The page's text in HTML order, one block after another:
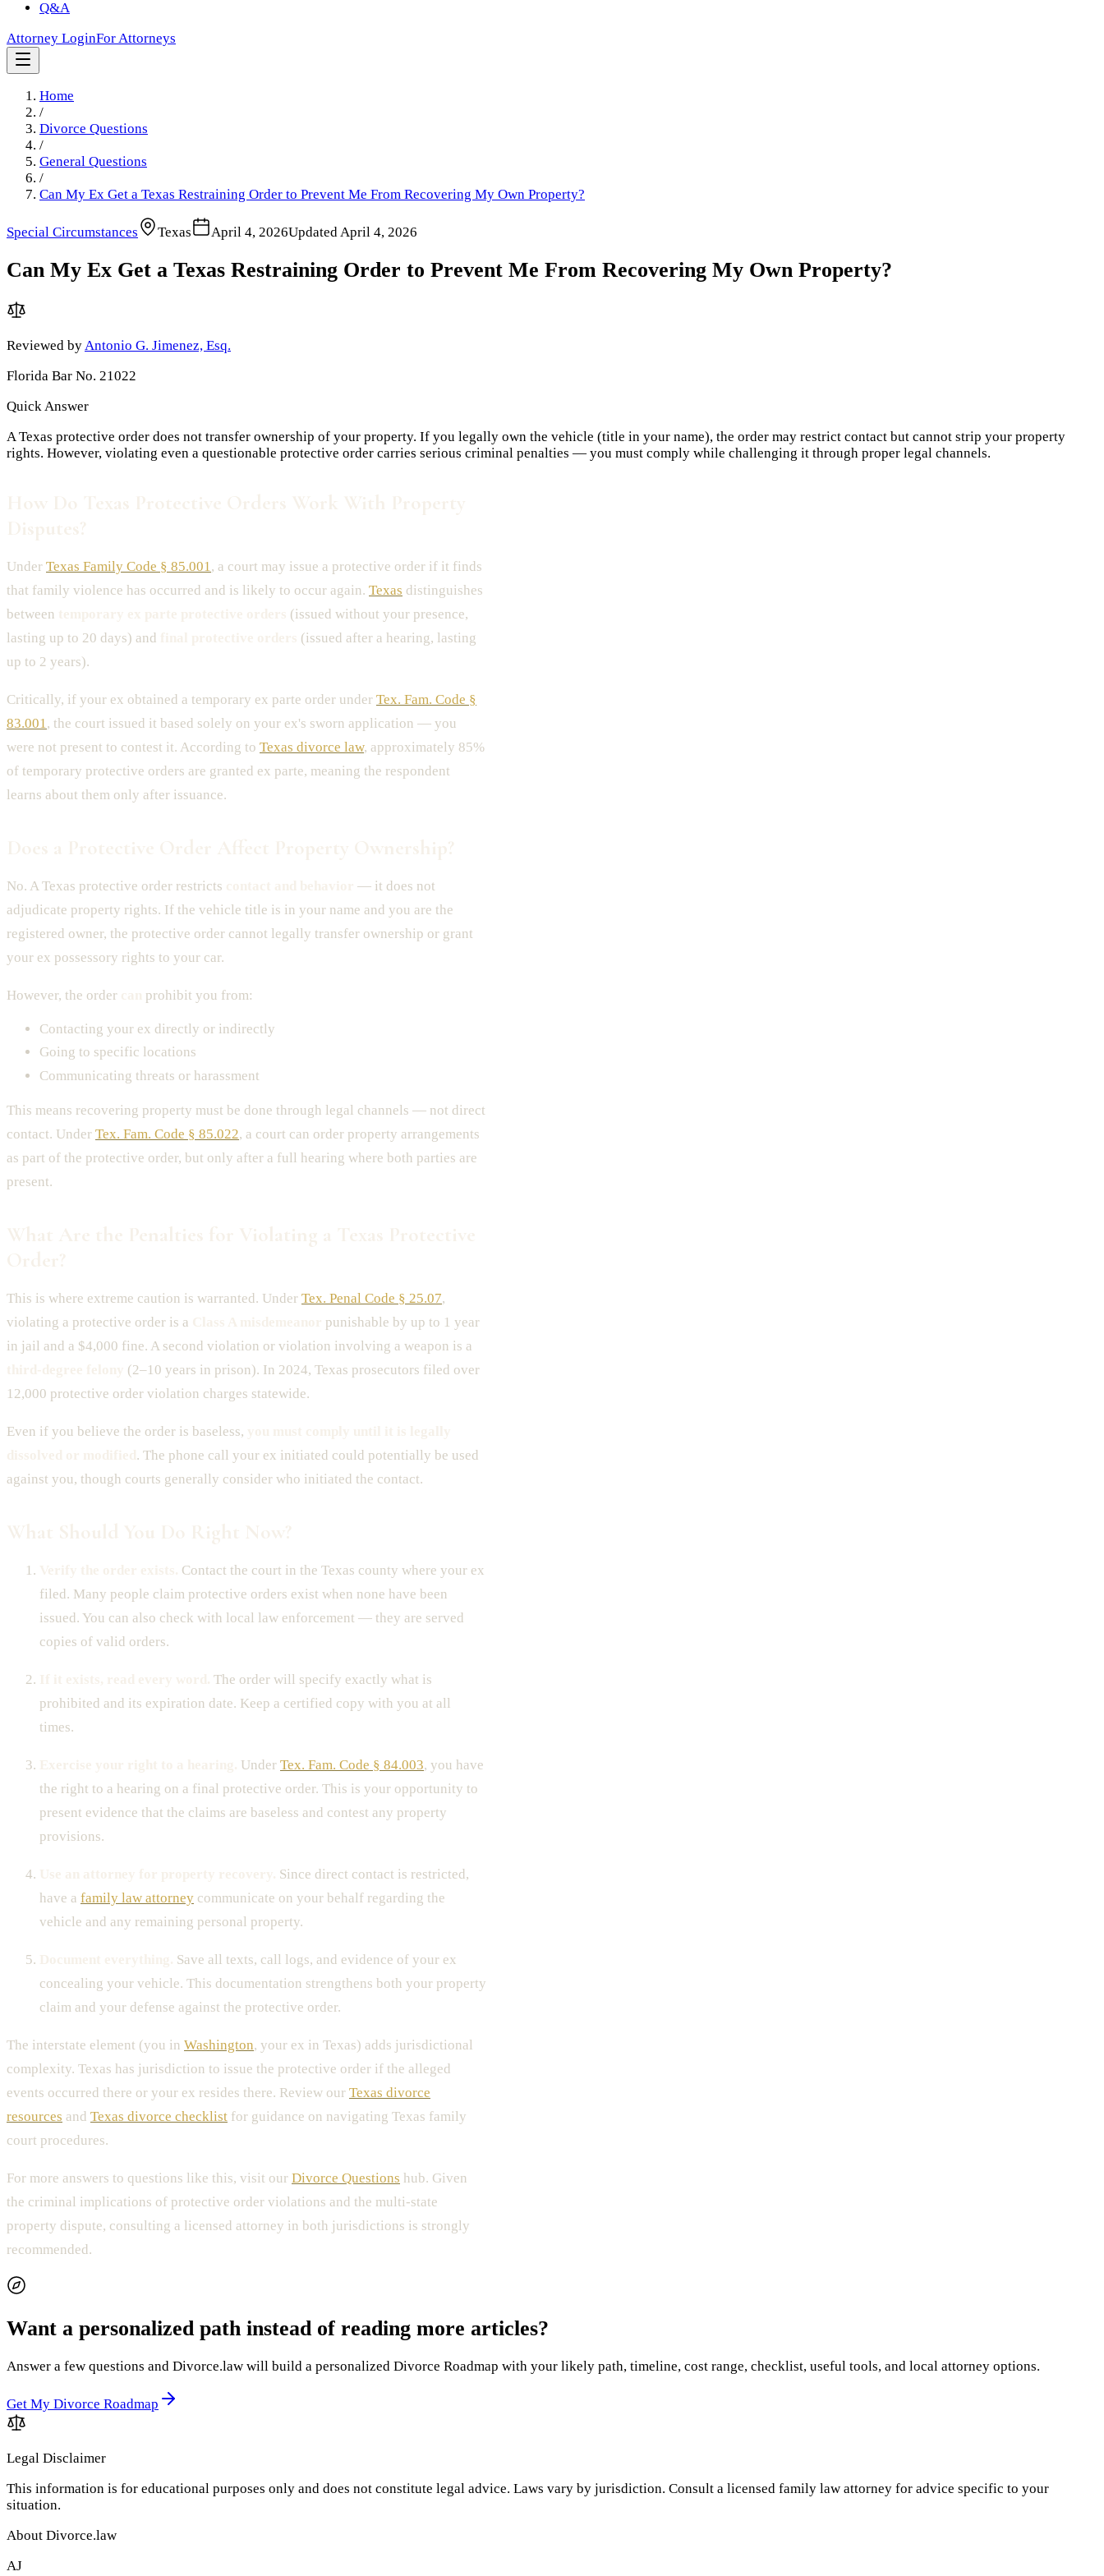
Q&A
Attorney LoginFor Attorneys
Home
/
Divorce Questions
/
General Questions
/
Can My Ex Get a Texas Restraining Order to Prevent Me From Recovering My Own Property?
Special Circumstances Texas April 4, 2026Updated April 4, 2026
Can My Ex Get a Texas Restraining Order to Prevent Me From Recovering My Own Property?
Reviewed byAntonio G. Jimenez, Esq.
Florida Bar No. 21022
Quick Answer
A Texas protective order does not transfer ownership of your property. If you legally own the vehicle (title in your name), the order may restrict contact but cannot strip your property
rights. However, violating even a questionable protective order carries serious criminal penalties — you must comply while challenging it through proper legal channels.
Under Texas Family Code § 85.001, a court may issue a protective order if it finds
that family violence has occurred and is likely to occur again. Texas distinguishes
between
(issued without your presence,
lasting up to 20 days) and
(issued after a hearing, lasting
up to 2 years).
Critically, if your ex obtained a temporary ex parte order under Tex. Fam. Code §
83.001, the court issued it based solely on your ex's sworn application — you
were not present to contest it. According to Texas divorce law, approximately 85%
of temporary protective orders are granted ex parte, meaning the respondent
learns about them only after issuance.
No. A Texas protective order restricts
— it does not
adjudicate property rights. If the vehicle title is in your name and you are the
registered owner, the protective order cannot legally transfer ownership or grant
your ex possessory rights to your car.
However, the order prohibit you from:
Contacting your ex directly or indirectly
Going to specific locations
Communicating threats or harassment
This means recovering property must be done through legal channels — not direct
contact. Under Tex. Fam. Code § 85.022, a court can order property arrangements
as part of the protective order, but only after a full hearing where both parties are
present.
This is where extreme caution is warranted. Under Tex. Penal Code § 25.07,
violating a protective order is a
punishable by up to 1 year
in jail and a $4,000 fine. A second violation or violation involving a weapon is a
(2–10 years in prison). In 2024, Texas prosecutors filed over
12,000 protective order violation charges statewide.
Even if you believe the order is baseless,
. The phone call your ex initiated could potentially be used
against you, though courts generally consider who initiated the contact.
Contact the court in the Texas county where your ex
filed. Many people claim protective orders exist when none have been
issued. You can also check with local law enforcement — they are served
copies of valid orders.
The order will specify exactly what is
prohibited and its expiration date. Keep a certified copy with you at all
times.
Under Tex. Fam. Code § 84.003, you have
the right to a hearing on a final protective order. This is your opportunity to
present evidence that the claims are baseless and contest any property
provisions.
Since direct contact is restricted,
have a family law attorney communicate on your behalf regarding the
vehicle and any remaining personal property.
Save all texts, call logs, and evidence of your ex
concealing your vehicle. This documentation strengthens both your property
claim and your defense against the protective order.
The interstate element (you in Washington, your ex in Texas) adds jurisdictional
complexity. Texas has jurisdiction to issue the protective order if the alleged
events occurred there or your ex resides there. Review our Texas divorce
resources and Texas divorce checklist for guidance on navigating Texas family
court procedures.
For more answers to questions like this, visit our Divorce Questions hub. Given
the criminal implications of protective order violations and the multi-state
property dispute, consulting a licensed attorney in both jurisdictions is strongly
recommended.
Want a personalized path instead of reading more articles?
Answer a few questions and Divorce.law will build a personalized Divorce Roadmap with your likely path, timeline, cost range, checklist, useful tools, and local attorney options.
Get My Divorce Roadmap
Legal Disclaimer
This information is for educational purposes only and does not constitute legal advice. Laws vary by jurisdiction. Consult a licensed family law attorney for advice specific to your
situation.
About Divorce.law
AJ